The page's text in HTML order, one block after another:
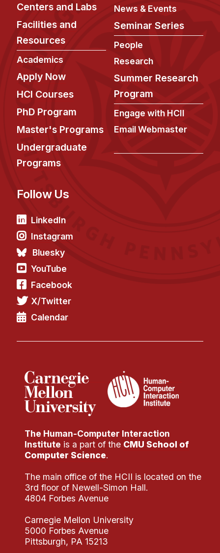
Centers and Labs
Facilities and
Resources
Academics
Apply Now
HCI Courses
PhD Program
Master's Programs
Undergraduate
Programs
News & Events
Seminar Series
People
Research
Summer Research
Program
Engage with HCII
Email Webmaster
Follow Us
LinkedIn
Instagram
Bluesky
YouTube
Facebook
X/Twitter
Calendar
The Human-Computer Interaction
Institute is a part of the CMU School of
Computer Science.
The main office of the HCII is located on the
3rd floor of Newell-Simon Hall.
4804 Forbes Avenue
Carnegie Mellon University
5000 Forbes Avenue
Pittsburgh, PA 15213